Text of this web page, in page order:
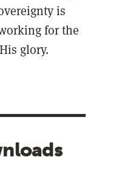
is
for the
glory.